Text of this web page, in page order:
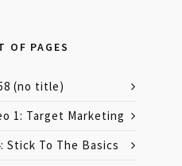
OF PAGES
(no title)
1: Target Marketing
Stick To The Basics